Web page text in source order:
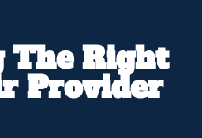
The Right
Provider